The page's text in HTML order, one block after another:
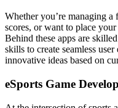
Whether you’re managing
scores, or want to place
Behind these apps are
skills to create seamless
innovative ideas based on
eSports Game